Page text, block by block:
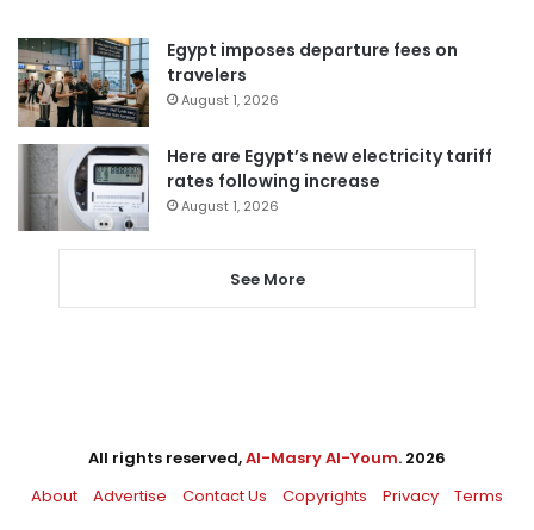
Egypt imposes departure fees on
travelers
August 1, 2026
Here are Egypt’s new electricity tariff
rates following increase
August 1, 2026
See More
All rights reserved,Al-Masry Al-Youm. 2026
About
Advertise Contact Us Copyrights Privacy Terms